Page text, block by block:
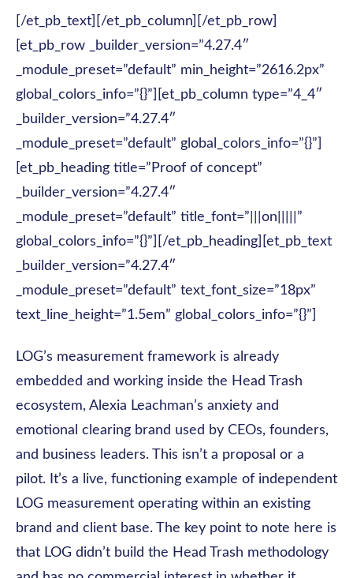
[/et_pb_text][/et_pb_column][/et_pb_row]
[et_pb_row _builder_version=”4.27.4″
_module_preset=”default” min_height=”2616.2px”
global_colors_info=”{}”][et_pb_column type=”4_4″
_builder_version=”4.27.4″
_module_preset=”default” global_colors_info=”{}”]
[et_pb_heading title=”Proof of concept”
_builder_version=”4.27.4″
_module_preset=”default” title_font=”|||on|||||”
global_colors_info=”{}”][/et_pb_heading][et_pb_text
_builder_version=”4.27.4″
_module_preset=”default” text_font_size=”18px”
text_line_height=”1.5em” global_colors_info=”{}”]
LOG’s measurement framework is already
embedded and working inside the Head Trash
ecosystem, Alexia Leachman’s anxiety and
emotional clearing brand used by CEOs, founders,
and business leaders. This isn’t a proposal or a
pilot. It’s a live, functioning example of independent
LOG measurement operating within an existing
brand and client base. The key point to note here is
that LOG didn’t build the Head Trash methodology